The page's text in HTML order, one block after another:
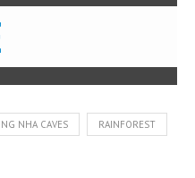
NHA CAVES RAINFOREST